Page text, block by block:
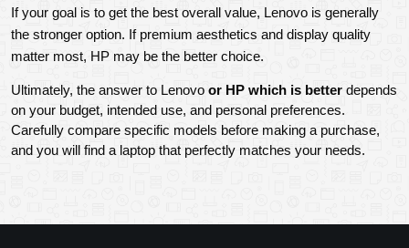
If your goal is to get the best overall value, Lenovo is generally
the stronger option. If premium aesthetics and display quality
matter most, HP may be the better choice.
Ultimately, the answer to Lenovo or HP which is better depends
on your budget, intended use, and personal preferences.
Carefully compare specific models before making a purchase,
and you will find a laptop that perfectly matches your needs.